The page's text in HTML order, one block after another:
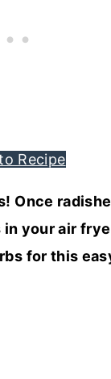
Recipe
your air
for this